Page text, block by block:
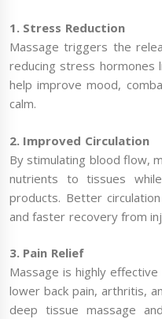
1. Stress Reduction
Massage triggers the
reducing stress hormones
help improve mood,
calm.
2. Improved Circulation
By stimulating blood flow,
nutrients to tissues
products. Better
and faster recovery from
3. Pain Relief
Massage is highly effective
lower back pain, arthritis,
deep tissue massage